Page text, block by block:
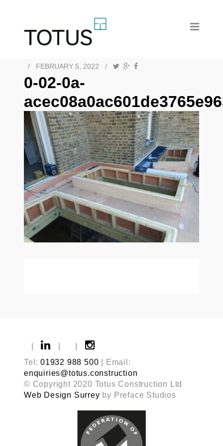
/ FEBRUARY 5, 2022 /
0-02-0a-
Tel: 01932 988 500 | Email:
enquiries@totus.construction
© Copyright 2020 Totus Construction Ltd
Web Design Surrey by Preface Studios